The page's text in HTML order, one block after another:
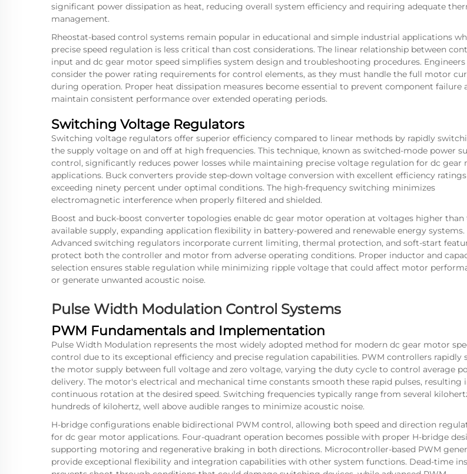
significant power dissipation as heat, reducing overall system efficiency and requiring adequate
management.
Rheostat-based control systems remain popular in educational and simple industrial applications
precise speed regulation is less critical than cost considerations. The linear relationship between
input and dc gear motor speed simplifies system design and troubleshooting procedures.
consider the power rating requirements for control elements, as they must handle the full motor
during operation. Proper heat dissipation measures become essential to prevent component failure
maintain consistent performance over extended operating periods.
Switching Voltage Regulators
Switching voltage regulators offer superior efficiency compared to linear methods by rapidly
the supply voltage on and off at high frequencies. This technique, known as switched-mode power
control, significantly reduces power losses while maintaining precise voltage regulation for dc gear
applications. Buck converters provide step-down voltage conversion with excellent efficiency ratings
exceeding ninety percent under optimal conditions. The high-frequency switching minimizes
electromagnetic interference when properly filtered and shielded.
Boost and buck-boost converter topologies enable dc gear motor operation at voltages higher than
available supply, expanding application flexibility in battery-powered and renewable energy systems.
Advanced switching regulators incorporate current limiting, thermal protection, and soft-start
protect both the controller and motor from adverse operating conditions. Proper inductor and
selection ensures stable regulation while minimizing ripple voltage that could affect motor
or generate unwanted acoustic noise.
Pulse Width Modulation Control Systems
PWM Fundamentals and Implementation
Pulse Width Modulation represents the most widely adopted method for modern dc gear motor
control due to its exceptional efficiency and precise regulation capabilities. PWM controllers rapidly
the motor supply between full voltage and zero voltage, varying the duty cycle to control average
delivery. The motor's electrical and mechanical time constants smooth these rapid pulses, resulting
continuous rotation at the desired speed. Switching frequencies typically range from several
hundreds of kilohertz, well above audible ranges to minimize acoustic noise.
H-bridge configurations enable bidirectional PWM control, allowing both speed and direction
for dc gear motor applications. Four-quadrant operation becomes possible with proper H-bridge
supporting motoring and regenerative braking in both directions. Microcontroller-based PWM
provide exceptional flexibility and integration capabilities with other system functions. Dead-time